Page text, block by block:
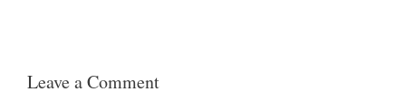
Leave a Comment